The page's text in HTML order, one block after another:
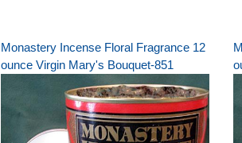
Monastery Incense Floral Fragrance 12
ounce Virgin Mary's Bouquet-851